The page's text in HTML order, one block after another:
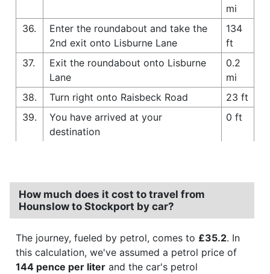
mi
36.
Enter the roundabout and take the
2nd exit onto Lisburne Lane
134
ft
37.
Exit the roundabout onto Lisburne
Lane
0.2
mi
38.
Turn right onto Raisbeck Road
23 ft
39.
You have arrived at your
destination
0 ft
How much does it cost to travel from
Hounslow to Stockport by car?
The journey, fueled by petrol, comes to £35.2. In
this calculation, we've assumed a petrol price of
144 pence per liter and the car's petrol